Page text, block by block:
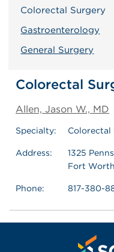
Colorectal Surgery
Gastroenterology
General Surgery
Colorectal
Allen, Jason W., MD
Specialty: Colorectal
Address:
1325
Fort
Phone: 817-380-